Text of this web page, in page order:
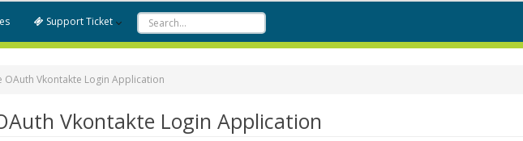
Support Ticket
OAuth Vkontakte Login Application
Vkontakte Login Application